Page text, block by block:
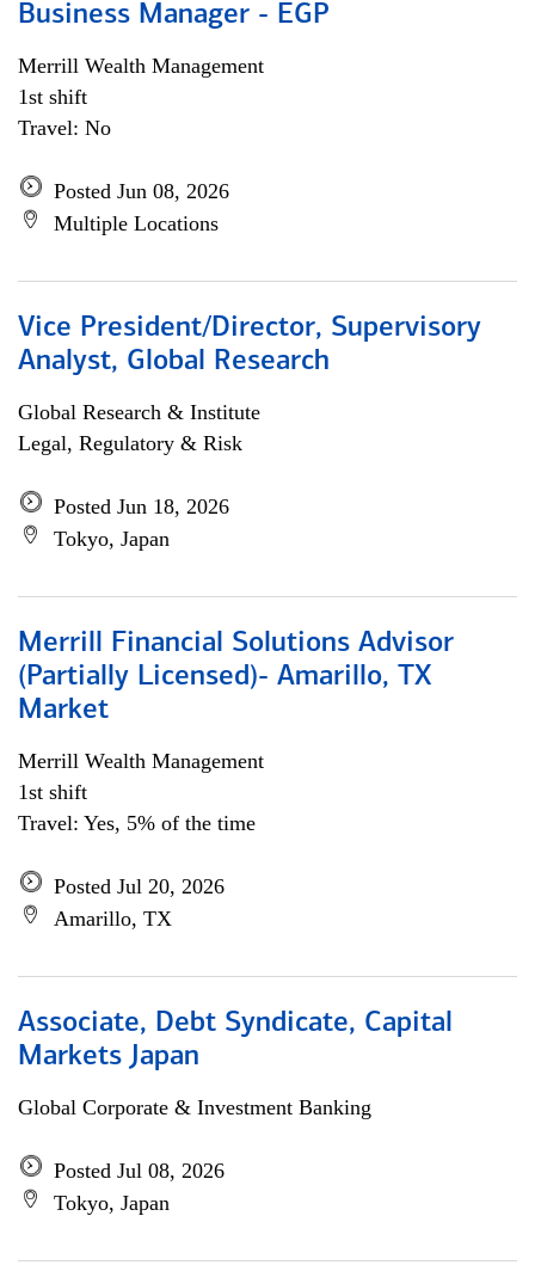
Business Manager - EGP
Merrill Wealth Management
1st shift
Travel: No
Posted Jun 08, 2026
Multiple Locations
Vice President/Director, Supervisory
Analyst, Global Research
Global Research & Institute
Legal, Regulatory & Risk
Posted Jun 18, 2026
Tokyo, Japan
Merrill Financial Solutions Advisor
(Partially Licensed)- Amarillo, TX
Market
Merrill Wealth Management
1st shift
Travel: Yes, 5% of the time
Posted Jul 20, 2026
Amarillo, TX
Associate, Debt Syndicate, Capital
Markets Japan
Global Corporate & Investment Banking
Posted Jul 08, 2026
Tokyo, Japan